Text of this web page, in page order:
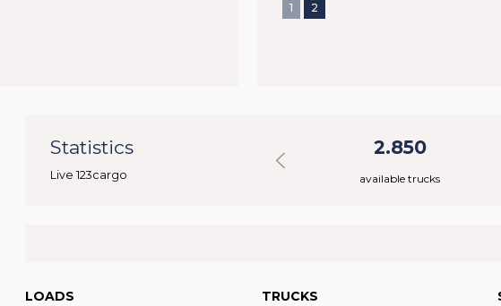
1 2
Statistics
Live 123cargo
2.850
available trucks
LOADS TRUCKS